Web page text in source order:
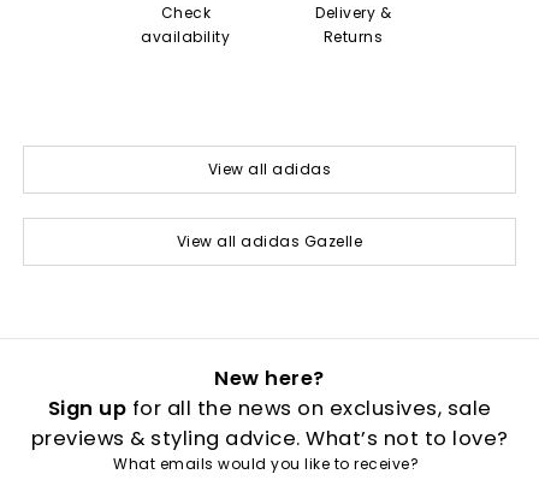
Check
availability
Delivery &
Returns
View all adidas
View all adidas Gazelle
New here?
Sign up for all the news on exclusives, sale
previews & styling advice. What’s not to love?
What emails would you like to receive?